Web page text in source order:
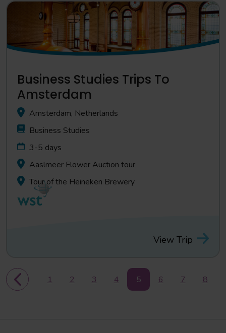
Business Studies Trips To
Amsterdam
Amsterdam, Netherlands
Business Studies
3-5 days
Aaslmeer Flower Auction tour
Tour of the Heineken Brewery
View Trip
1 2 3 4 5 6 7 8